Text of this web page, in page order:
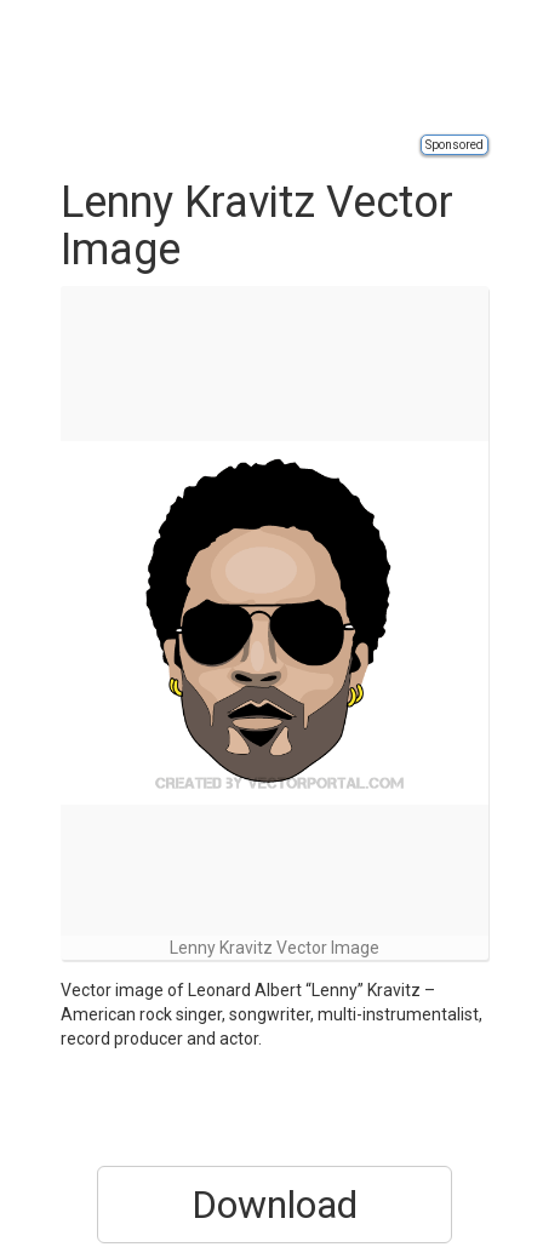
Sponsored
Lenny Kravitz Vector
Image
Lenny Kravitz Vector Image
Vector image of Leonard Albert “Lenny” Kravitz –
American rock singer, songwriter, multi-instrumentalist,
record producer and actor.
Download